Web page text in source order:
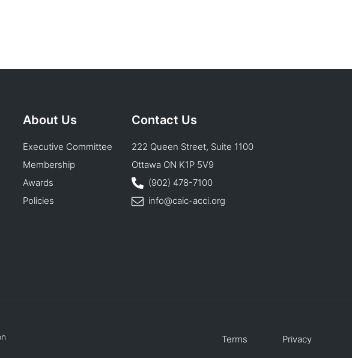
About Us
Executive Committee
Membership
Awards
Policies
Contact Us
222 Queen Street, Suite 1100
Ottawa ON K1P 5V9
(902) 478-7100
info@caic-acci.org
Terms Privacy